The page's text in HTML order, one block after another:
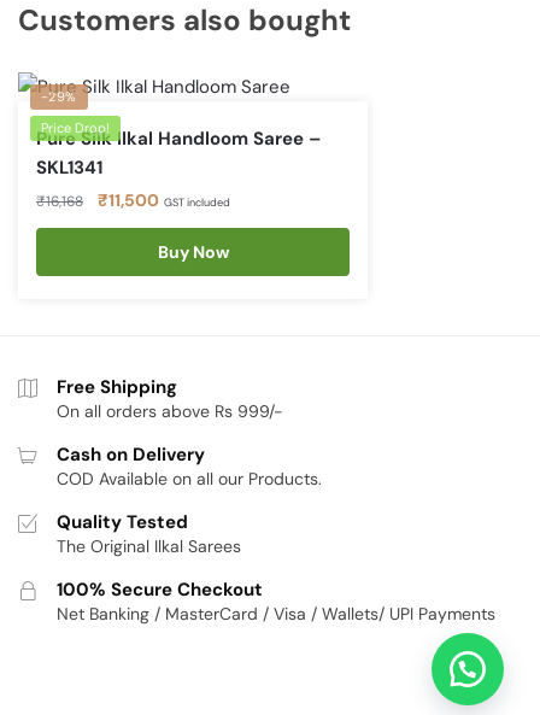
Customers also bought
-29%
Price Drop!
Pure Silk Ilkal Handloom Saree –
SKL1341
₹16,168
Original
price
₹16,168.
₹11,500Current
price
is:
₹11,500.
GST included
Buy Now
Free Shipping
On all orders above Rs 999/-
Cash on Delivery
COD Available on all our Products.
Quality Tested
The Original Ilkal Sarees
100% Secure Checkout
Net Banking / MasterCard / Visa / Wallets/ UPI Payments